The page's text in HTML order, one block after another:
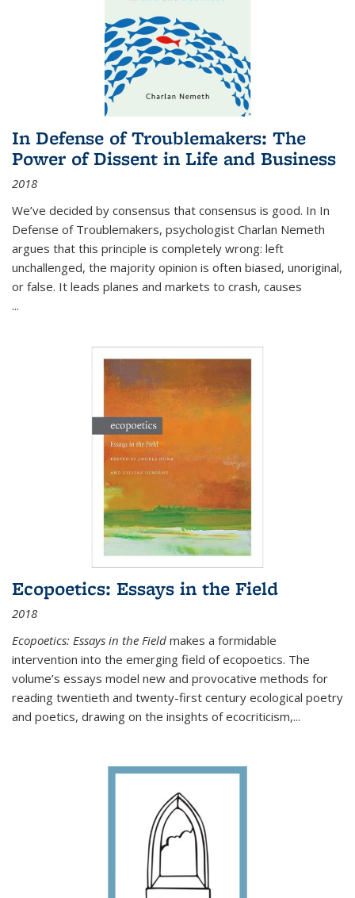
In Defense of Troublemakers: The
Power of Dissent in Life and Business
2018
We’ve decided by consensus that consensus is good. In In
Defense of Troublemakers, psychologist Charlan Nemeth
argues that this principle is completely wrong: left
unchallenged, the majority opinion is often biased, unoriginal,
or false. It leads planes and markets to crash, causes
...
Ecopoetics: Essays in the Field
2018
Ecopoetics: Essays in the Field makes a formidable
intervention into the emerging field of ecopoetics. The
volume’s essays model new and provocative methods for
reading twentieth and twenty-first century ecological poetry
and poetics, drawing on the insights of ecocriticism,...